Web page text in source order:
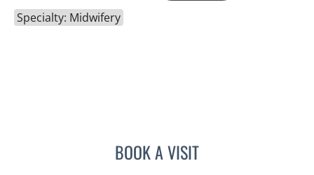
Specialty: Midwifery
BOOK A VISITHEATHER RENEE